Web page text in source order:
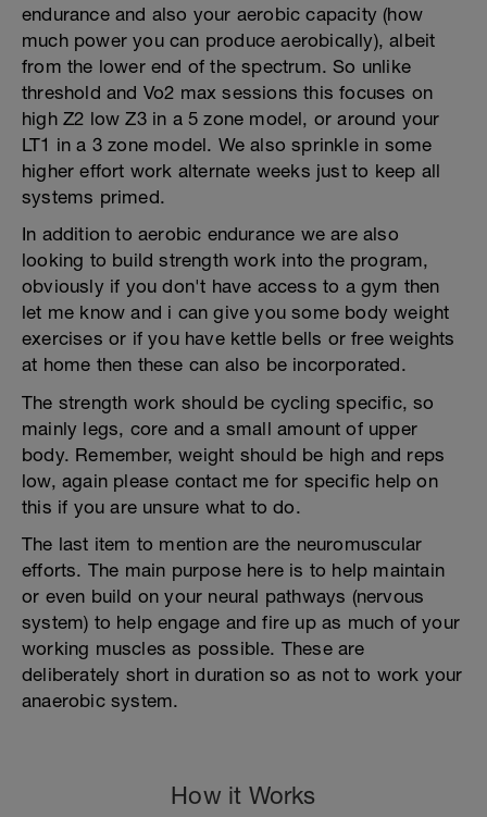
endurance and also your aerobic capacity (how
much power you can produce aerobically), albeit
from the lower end of the spectrum. So unlike
threshold and Vo2 max sessions this focuses on
high Z2 low Z3 in a 5 zone model, or around your
LT1 in a 3 zone model. We also sprinkle in some
higher effort work alternate weeks just to keep all
systems primed.
In addition to aerobic endurance we are also
looking to build strength work into the program,
obviously if you don't have access to a gym then
let me know and i can give you some body weight
exercises or if you have kettle bells or free weights
at home then these can also be incorporated.
The strength work should be cycling specific, so
mainly legs, core and a small amount of upper
body. Remember, weight should be high and reps
low, again please contact me for specific help on
this if you are unsure what to do.
The last item to mention are the neuromuscular
efforts. The main purpose here is to help maintain
or even build on your neural pathways (nervous
system) to help engage and fire up as much of your
working muscles as possible. These are
deliberately short in duration so as not to work your
anaerobic system.
How it Works